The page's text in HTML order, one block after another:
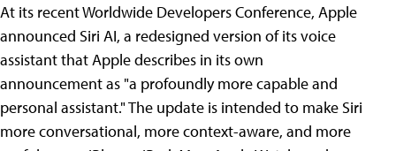
At its recent Worldwide Developers Conference, Apple
announced Siri AI, a redesigned version of its voice
assistant that Apple describes in its own
announcement as "a profoundly more capable and
personal assistant." The update is intended to make Siri
more conversational, more context-aware, and more